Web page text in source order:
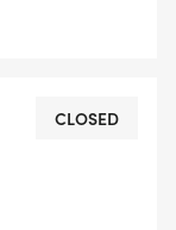
CLOSED